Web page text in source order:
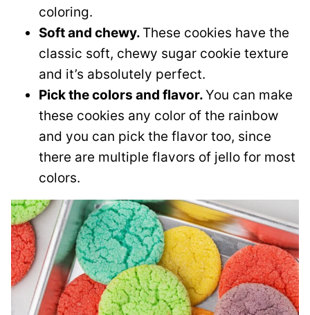
coloring.
Soft and chewy. These cookies have the
classic soft, chewy sugar cookie texture
and it’s absolutely perfect.
Pick the colors and flavor.You can make
these cookies any color of the rainbow
and you can pick the flavor too, since
there are multiple flavors of jello for most
colors.